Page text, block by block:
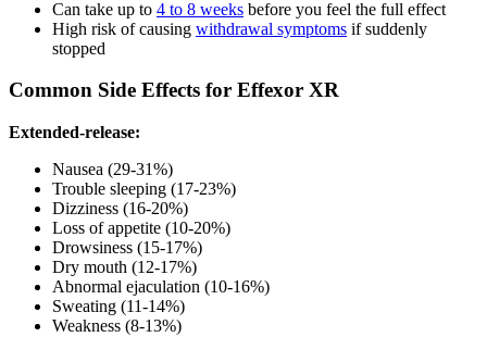
Can take up to 4 to 8 weeks before you feel the full effect
High risk of causing withdrawal symptoms if suddenly
stopped
Common Side Effects for Effexor XR
Extended-release:
Nausea (29-31%)
Trouble sleeping (17-23%)
Dizziness (16-20%)
Loss of appetite (10-20%)
Drowsiness (15-17%)
Dry mouth (12-17%)
Abnormal ejaculation (10-16%)
Sweating (11-14%)
Weakness (8-13%)